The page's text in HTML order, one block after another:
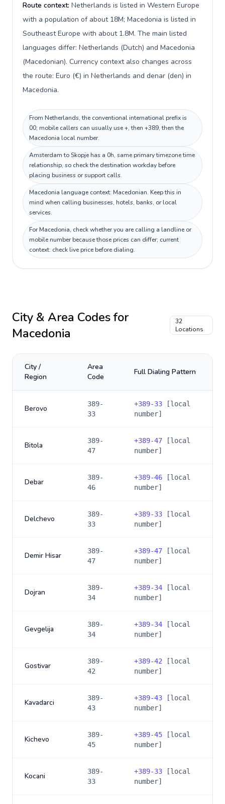
Route context: Netherlands is listed in Western Europe
with a population of about 18M; Macedonia is listed in
Southeast Europe with about 1.8M. The main listed
languages differ: Netherlands (Dutch) and Macedonia
(Macedonian). Currency context also changes across
the route: Euro (€) in Netherlands and denar (den) in
Macedonia.
From Netherlands, the conventional international prefix is
00; mobile callers can usually use +, then +389, then the
Macedonia local number.
Amsterdam to Skopje has a 0h, same primary timezone time
relationship, so check the destination workday before
placing business or support calls.
Macedonia language context: Macedonian. Keep this in
mind when calling businesses, hotels, banks, or local
services.
For Macedonia, check whether you are calling a landline or
mobile number because those prices can differ; current
context: check live price before dialing.
City & Area Codes for
Macedonia
32
Locations
City /
Region
Area
Code
Full Dialing Pattern
Berovo
389-
33
+389-33 [local
number]
Bitola
389-
47
+389-47 [local
number]
Debar
389-
46
+389-46 [local
number]
Delchevo
389-
33
+389-33 [local
number]
Demir Hisar
389-
47
+389-47 [local
number]
Dojran
389-
34
+389-34 [local
number]
Gevgelija
389-
34
+389-34 [local
number]
Gostivar
389-
42
+389-42 [local
number]
Kavadarci
389-
43
+389-43 [local
number]
Kichevo
389-
45
+389-45 [local
number]
Kocani
389-
33
+389-33 [local
number]